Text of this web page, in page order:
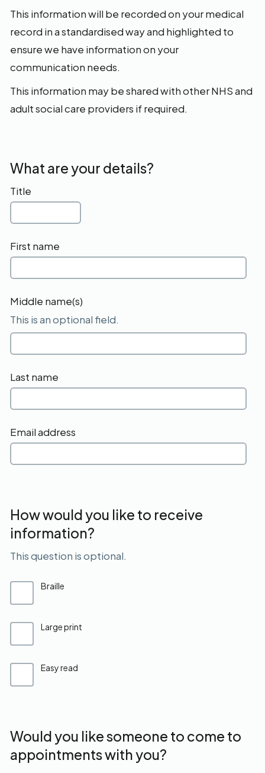
This information will be recorded on your medical
record in a standardised way and highlighted to
ensure we have information on your
communication needs.
This information may be shared with other NHS and
adult social care providers if required.
What are your details?
Title
First name
Middle name(s)
This is an optional field.
Last name
Email address
How would you like to receive
information?
This question is optional.
Braille
Large print
Easy read
Would you like someone to come to
appointments with you?